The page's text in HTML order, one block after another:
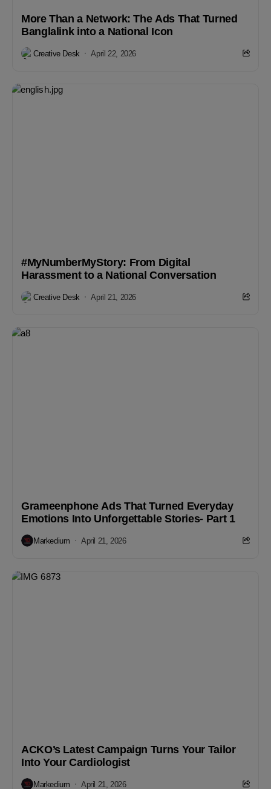
More Than a Network: The Ads That Turned
Banglalink into a National Icon
Creative Desk April 22, 2026
#MyNumberMyStory: From Digital
Harassment to a National Conversation
Creative Desk April 21, 2026
Grameenphone Ads That Turned Everyday
Emotions Into Unforgettable Stories- Part 1
Markedium April 21, 2026
ACKO’s Latest Campaign Turns Your Tailor
Into Your Cardiologist
Markedium April 21, 2026